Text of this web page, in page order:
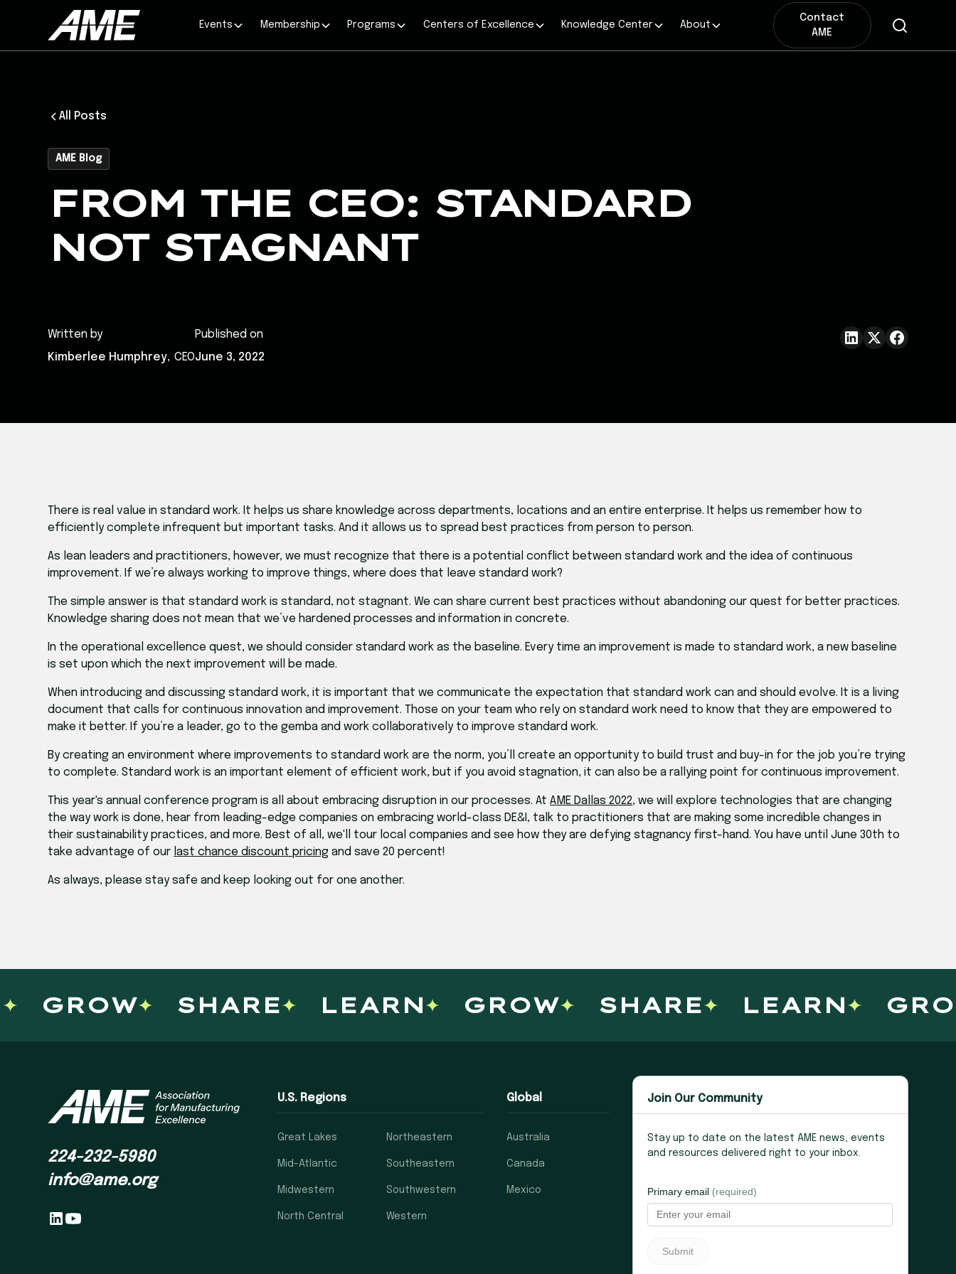
Events Membership Programs Centers of Excellence Knowledge Center About
Contact
AME
All Posts
AME Blog
FROM THE CEO: STANDARD
NOT STAGNANT
Written by
Kimberlee Humphrey, CEO
Published on
June 3, 2022
​There is real value in standard work. It helps us share knowledge across departments, locations and an entire enterprise. It helps us remember how to
efficiently complete infrequent but important tasks. And it allows us to spread best practices from person to person.
As lean leaders and practitioners, however, we must recognize that there is a potential conflict between standard work and the idea of continuous
improvement. If we’re always working to improve things, where does that leave standard work?
The simple answer is that standard work is standard, not stagnant. We can share current best practices without abandoning our quest for better practices.
Knowledge sharing does not mean that we’ve hardened processes and information in concrete.
In the operational excellence quest, we should consider standard work as the baseline. Every time an improvement is made to standard work, a new baseline
is set upon which the next improvement will be made.
When introducing and discussing standard work, it is important that we communicate the expectation that standard work can and should evolve. It is a living
document that calls for continuous innovation and improvement. Those on your team who rely on standard work need to know that they are empowered to
make it better. If you’re a leader, go to the gemba and work collaboratively to improve standard work.
By creating an environment where improvements to standard work are the norm, you’ll create an opportunity to build trust and buy-in for the job you’re trying
to complete. Standard work is an important element of efficient work, but if you avoid stagnation, it can also be a rallying point for continuous improvement.
This year's annual conference program is all about embracing disruption in our processes. AtAME Dallas 2022, we will explore technologies that are changing
the way work is done, hear from leading-edge companies on embracing world-class DE&I, talk to practitioners that are making some incredible changes in
their sustainability practices, and more. Best of all, we'll tour local companies and see how they are defying stagnancy first-hand. You have until June 30th to
take advantage of our last chance discount pricing and save 20 percent!
As always, please stay safe and keep looking out for one another.
GROW SHARE LEARN GROW SHARE LEARN
224-232-5980
info@ame.org
U.S. Regions
Great Lakes
Mid-Atlantic
Midwestern
North Central
Northeastern
Southeastern
Southwestern
Western
Global
Australia
Canada
Mexico
Join Our Community
Stay up to date on the latest AME news, events
and resources delivered right to your inbox.